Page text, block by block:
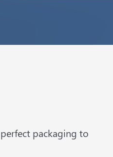
packaging to